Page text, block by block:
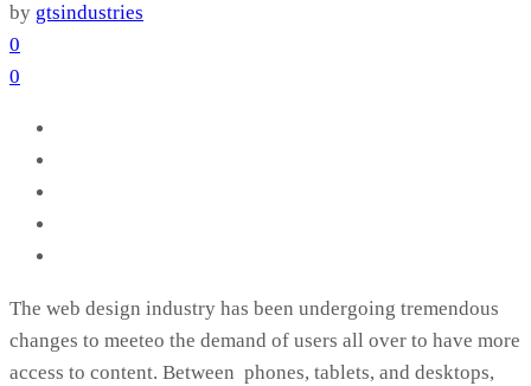
by gtsindustries
0
0
The web design industry has been undergoing tremendous
changes to meeteo the demand of users all over to have more
access to content. Between phones, tablets, and desktops,